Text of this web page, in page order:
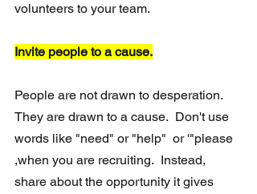
volunteers to your team.
Invite people to a cause.
People are not drawn to desperation.
They are drawn to a cause.  Don't use
words like "need" or "help"  or '"please
,when you are recruiting.  Instead,
share about the opportunity it gives